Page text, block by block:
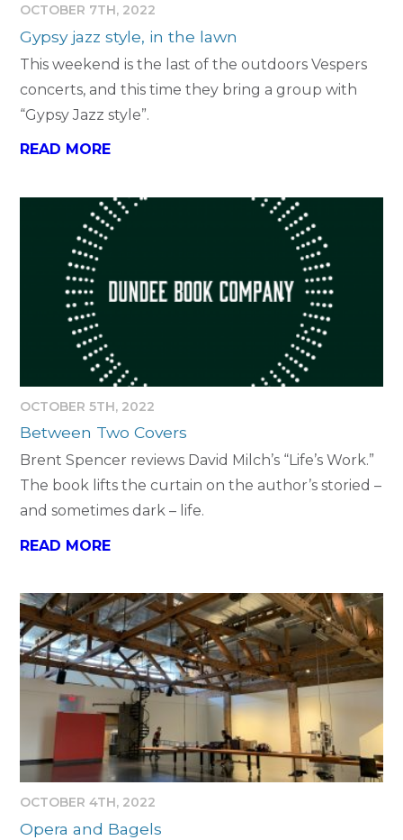
OCTOBER 7TH, 2022
Gypsy jazz style, in the lawn
This weekend is the last of the outdoors Vespers
concerts, and this time they bring a group with
“Gypsy Jazz style”.
READ MORE
OCTOBER 5TH, 2022
Between Two Covers
Brent Spencer reviews David Milch’s “Life’s Work.”
The book lifts the curtain on the author’s storied –
and sometimes dark – life.
READ MORE
OCTOBER 4TH, 2022
Opera and Bagels